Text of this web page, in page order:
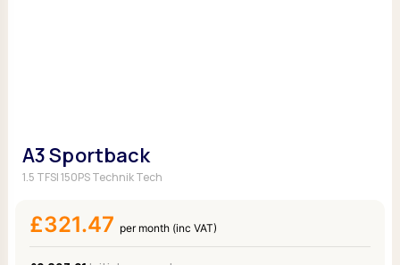
A3 Sportback
1.5 TFSI 150PS Technik Tech
£321.47 per month (inc VAT)